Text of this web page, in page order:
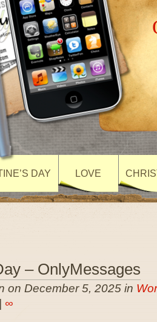
DAY LOVE
– OnlyMessages
on December 5, 2025 in
∞